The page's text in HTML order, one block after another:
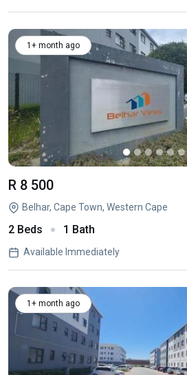
1+ month ago
R 8 500
Belhar, Cape Town, Western Cape
2 Beds 1 Bath
Available Immediately
1+ month ago